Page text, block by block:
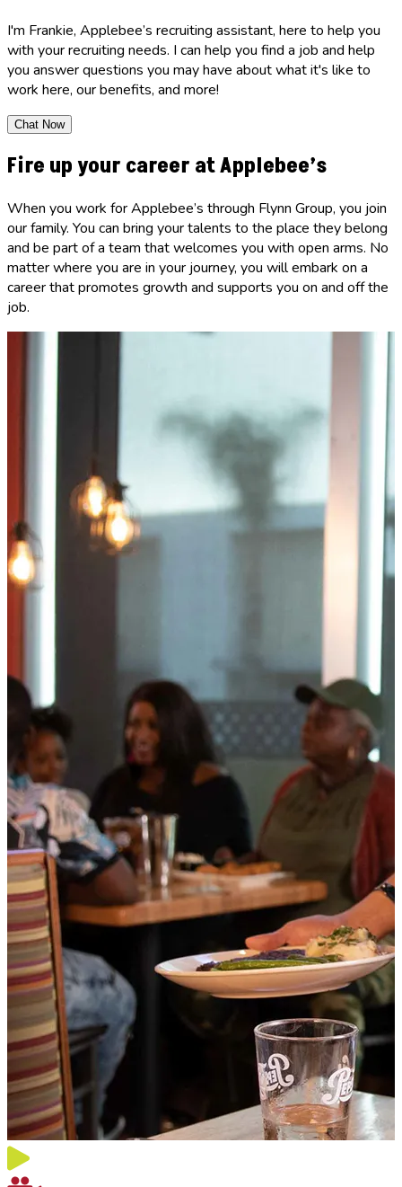
I'm Frankie, Applebee’s recruiting assistant, here to help you
with your recruiting needs. I can help you find a job and help
you answer questions you may have about what it's like to
work here, our benefits, and more!
Chat Now
Fire up your career at Applebee’s
When you work for Applebee’s through Flynn Group, you join
our family. You can bring your talents to the place they belong
and be part of a team that welcomes you with open arms. No
matter where you are in your journey, you will embark on a
career that promotes growth and supports you on and off the
job.